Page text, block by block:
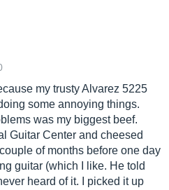
my trusty Alvarez 5225
some annoying things.
was my biggest beef.
Guitar Center and cheesed
of months before one day
guitar (which I like. He told
heard of it. I picked it up